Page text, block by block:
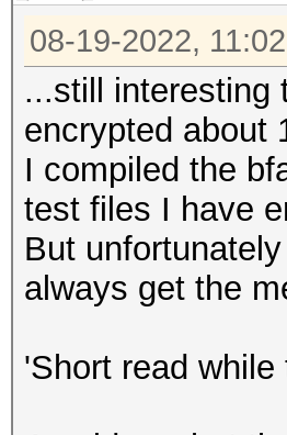
08-19-2022,
...still interesting
encrypted about
I compiled the
test files I have
But
always get the
'Short read